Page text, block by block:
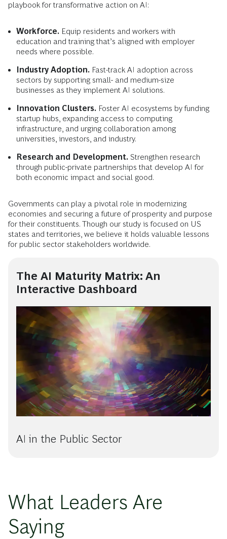
playbook for transformative action on AI:
Workforce. Equip residents and workers with
education and training that’s aligned with employer
needs where possible.
Industry Adoption. Fast-track AI adoption across
sectors by supporting small- and medium-size
businesses as they implement AI solutions.
Innovation Clusters. Foster AI ecosystems by funding
startup hubs, expanding access to computing
infrastructure, and urging collaboration among
universities, investors, and industry.
Research and Development. Strengthen research
through public-private partnerships that develop AI for
both economic impact and social good.
Governments can play a pivotal role in modernizing
economies and securing a future of prosperity and purpose
for their constituents. Though our study is focused on US
states and territories, we believe it holds valuable lessons
for public sector stakeholders worldwide.
The AI Maturity Matrix: An
Interactive Dashboard
AI in the Public Sector
What Leaders Are
Saying